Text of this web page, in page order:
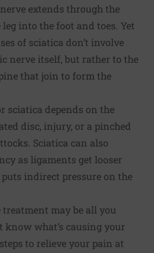
extends through the
into the foot and toes. Yet
of sciatica don’t involve
nerve itself, but rather to the
that join to form the
sciatica depends on the
disc, injury, or a pinched
Sciatica can also
as ligaments get looser
indirect pressure on the
treatment may be all you
know what’s causing your
to relieve your pain at